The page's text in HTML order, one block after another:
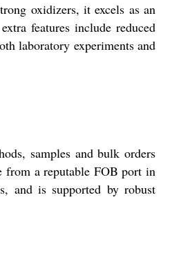
oxidizers, it excels as an
features include reduced
laboratory experiments and
samples and bulk orders
from a reputable FOB port in
and is supported by robust